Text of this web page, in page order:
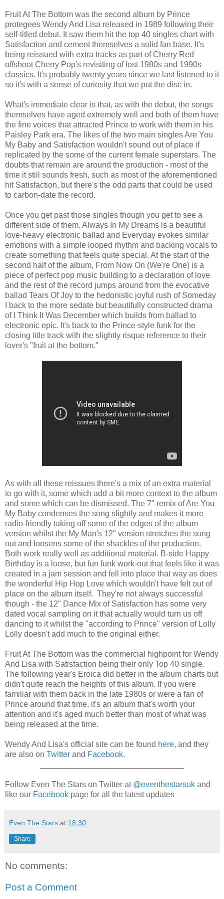
Fruit At The Bottom was the second album by Prince
protegees Wendy And Lisa released in 1989 following their
self-titled debut. It saw them hit the top 40 singles chart with
Satisfaction and cement themselves a solid fan base. It's
being reissued with extra tracks as part of Cherry Red
offshoot Cherry Pop's revisiting of lost 1980s and 1990s
classics. It's probably twenty years since we last listened to it
so it's with a sense of curiosity that we put the disc in.
What's immediate clear is that, as with the debut, the songs
themselves have aged extremely well and both of them have
the fine voices that attracted Prince to work with them in his
Paisley Park era. The likes of the two main singles Are You
My Baby and Satisfaction wouldn't sound out of place if
replicated by the some of the current female superstars. The
doubts that remain are around the production - most of the
time it still sounds fresh, such as most of the aforementioned
hit Satisfaction, but there's the odd parts that could be used
to carbon-date the record.
Once you get past those singles though you get to see a
different side of them. Always In My Dreams is a beautiful
love-heavy electronic ballad and Everyday evokes similar
emotions with a simple looped rhythm and backing vocals to
create something that feels quite special. At the start of the
second half of the album, From Now On (We're One) is a
piece of perfect pop music building to a declaration of love
and the rest of the record jumps around from the evocative
ballad Tears Of Joy to the hedonistic joyful rush of Someday
I back to the more sedate but beautifully constructed drama
of I Think It Was December which builds from ballad to
electronic epic. It's back to the Prince-style funk for the
closing title track with the slightly risque reference to their
lover's "fruit at the bottom."
As with all these reissues there's a mix of an extra material
to go with it, some which add a bit more context to the album
and some which can be dismissed. The 7" remix of Are You
My Baby condenses the song slightly and makes it more
radio-friendly taking off some of the edges of the album
version whilst the My Man's 12" version stretches the song
out and loosens some of the shackles of the production.
Both work really well as additional material. B-side Happy
Birthday is a loose, but fun funk work-out that feels like it was
created in a jam session and fell into place that way as does
the wonderful Hip Hop Love which wouldn't have felt out of
place on the album itself. They're not always successful
though - the 12" Dance Mix of Satisfaction has some very
dated vocal sampling on it that actually would turn us off
dancing to it whilst the "according to Prince" version of Lolly
Lolly doesn't add much to the original either.
Fruit At The Bottom was the commercial highpoint for Wendy
And Lisa with Satisfaction being their only Top 40 single.
The following year's Eroica did better in the album charts but
didn't quite reach the heights of this album. If you were
familiar with them back in the late 1980s or were a fan of
Prince around that time, it's an album that's worth your
attention and it's aged much better than most of what was
being released at the time.
Wendy And Lisa's official site can be found here, and they
are also on Twitter and Facebook.
Follow Even The Stars on Twitter at @eventhestarsuk and
like our Facebook page for all the latest updates
Even The Stars at 18:30
Share
No comments:
Post a Comment